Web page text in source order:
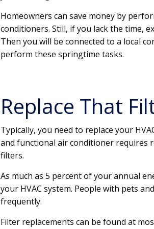
Homeowners can save money by
conditioners. Still, if you lack the time,
Then you will be connected to a local
perform these springtime tasks.
Replace That
Typically, you need to replace your
and functional air conditioner requires
filters.
As much as 5 percent of your annual
your HVAC system. People with pets
frequently.
Filter replacements can be found at